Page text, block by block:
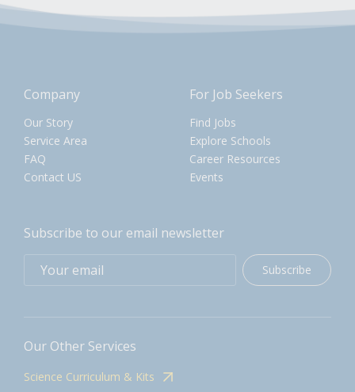
Company
Our Story
Service Area
FAQ
Contact US
For Job Seekers
Find Jobs
Explore Schools
Career Resources
Events
Subscribe to our email newsletter
Subscribe
Our Other Services
Science Curriculum & Kits